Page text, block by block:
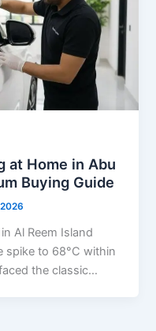
at Home in Abu
Buying Guide
Al Reem Island
spike to 68°C within
the classic…